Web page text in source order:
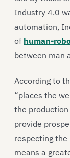
Industry 4.0
automation,
of human-
between man
According to
“places the
the
provide
respecting
means a